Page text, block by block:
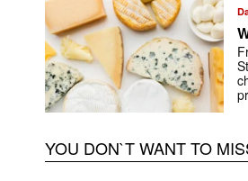
YOU DON`T WANT TO